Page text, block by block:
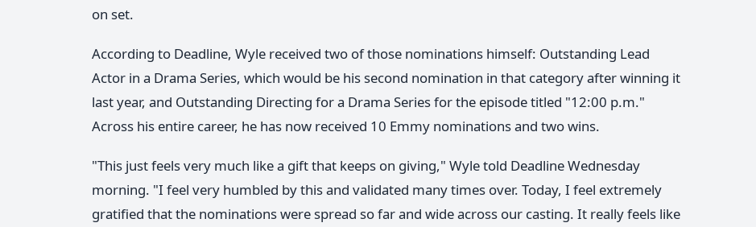
on set.
According to Deadline, Wyle received two of those nominations himself: Outstanding Lead
Actor in a Drama Series, which would be his second nomination in that category after winning it
last year, and Outstanding Directing for a Drama Series for the episode titled "12:00 p.m."
Across his entire career, he has now received 10 Emmy nominations and two wins.
"This just feels very much like a gift that keeps on giving," Wyle told Deadline Wednesday
morning. "I feel very humbled by this and validated many times over. Today, I feel extremely
gratified that the nominations were spread so far and wide across our casting. It really feels like